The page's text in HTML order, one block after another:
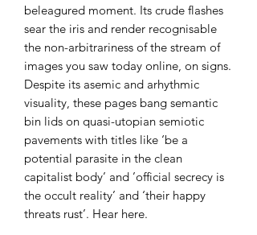
beleagured moment. Its crude flashes
sear the iris and render recognisable
the non-arbitrariness of the stream of
images you saw today online, on signs.
Despite its asemic and arhythmic
visuality, these pages bang semantic
bin lids on quasi-utopian semiotic
pavements with titles like ‘be a
potential parasite in the clean
capitalist body’ and ’official secrecy is
the occult reality’ and ‘their happy
threats rust’. Hear here.